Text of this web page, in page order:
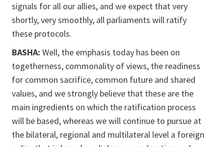
signals for all our allies, and we expect that very
shortly, very smoothly, all parliaments will ratify
these protocols.
BASHA: Well, the emphasis today has been on
togetherness, commonality of views, the readiness
for common sacrifice, common future and shared
values, and we strongly believe that these are the
main ingredients on which the ratification process
will be based, whereas we will continue to pursue at
the bilateral, regional and multilateral level a foreign